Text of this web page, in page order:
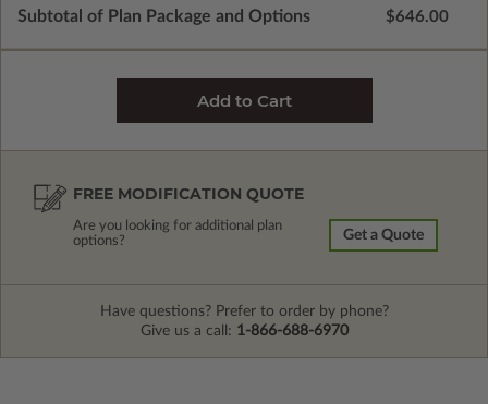
Subtotal of Plan Package and Options $646.00
FREE MODIFICATION QUOTE
Are you looking for additional plan
options?
Get a Quote
Have questions? Prefer to order by phone?
Give us a call: 1-866-688-6970